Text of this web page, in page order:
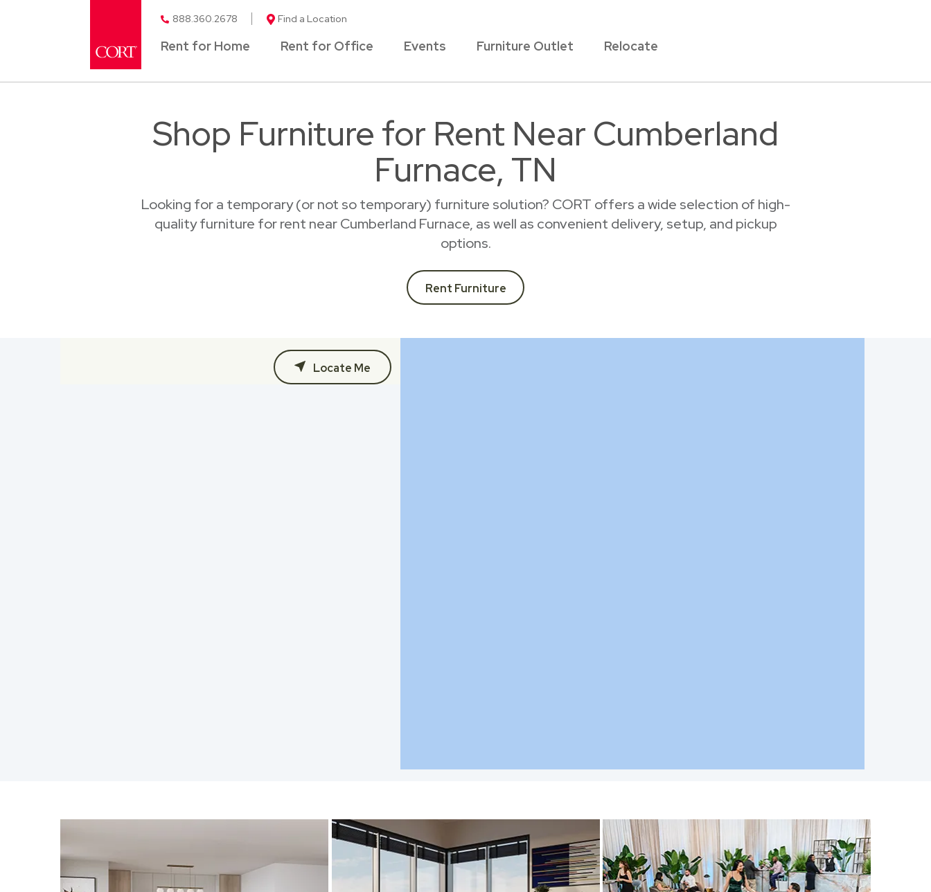
888.360.2678 Find a Location
Rent for Home Rent for Office Events Furniture Outlet Relocate
Shop Furniture for Rent Near Cumberland
Furnace, TN
Looking for a temporary (or not so temporary) furniture solution? CORT offers a wide selection of high-
quality furniture for rent near Cumberland Furnace, as well as convenient delivery, setup, and pickup
options.
Rent Furniture
Locate Me